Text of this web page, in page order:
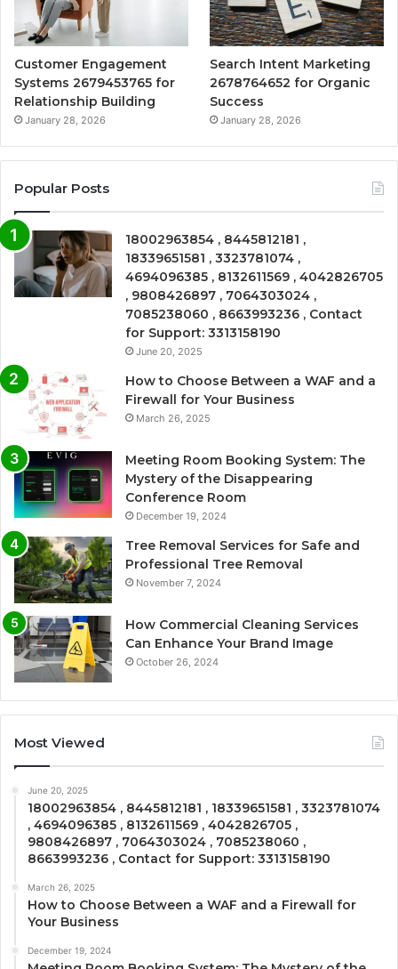
Customer Engagement
Systems 2679453765 for
Relationship Building
January 28, 2026
Search Intent Marketing
2678764652 for Organic
Success
January 28, 2026
Popular Posts
18002963854 , 8445812181 ,
18339651581 , 3323781074 ,
4694096385 , 8132611569 , 4042826705
, 9808426897 , 7064303024 ,
7085238060 , 8663993236 , Contact
for Support: 3313158190
June 20, 2025
How to Choose Between a WAF and a
Firewall for Your Business
March 26, 2025
Meeting Room Booking System: The
Mystery of the Disappearing
Conference Room
December 19, 2024
Tree Removal Services for Safe and
Professional Tree Removal
November 7, 2024
How Commercial Cleaning Services
Can Enhance Your Brand Image
October 26, 2024
Most Viewed
June 20, 2025
18002963854 , 8445812181 , 18339651581 , 3323781074
, 4694096385 , 8132611569 , 4042826705 ,
9808426897 , 7064303024 , 7085238060 ,
8663993236 , Contact for Support: 3313158190
March 26, 2025
How to Choose Between a WAF and a Firewall for
Your Business
December 19, 2024